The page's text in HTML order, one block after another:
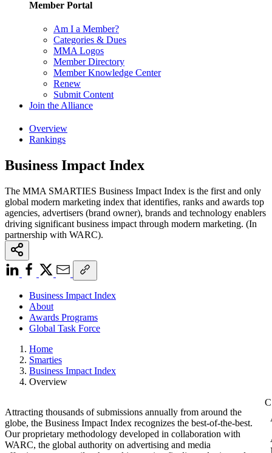
Member Portal
Am I a Member?
Categories & Dues
MMA Logos
Member Directory
Member Knowledge Center
Renew
Submit Content
Join the Alliance
Overview
Rankings
Business Impact Index
The MMA SMARTIES Business Impact Index is the first and only
global modern marketing index that identifies, ranks and awards top
agencies, advertisers (brand owner), brands and technology enablers
driving significant business impact through modern marketing. (In
partnership with WARC).
Business Impact Index
About
Awards Programs
Global Task Force
Home
Smarties
Business Impact Index
Overview
Attracting thousands of submissions annually from around the
globe, the Business Impact Index recognizes the best-of-the-best.
Our proprietary methodology developed in collaboration with
WARC, the global authority on advertising and media